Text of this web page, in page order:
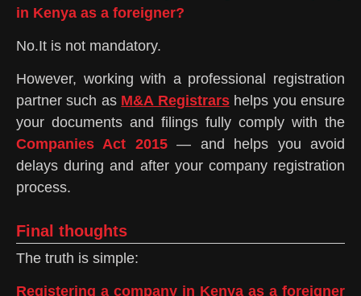
in Kenya as a foreigner?
No.It is not mandatory.
However, working with a professional registration
partner such as M&A Registrarshelps you ensure
your documents and filings fully comply with the
Companies Act 2015— and helps you avoid
delays during and after your company registration
process.
Final thoughts
The truth is simple:
Registering a company in Kenya as a foreigner